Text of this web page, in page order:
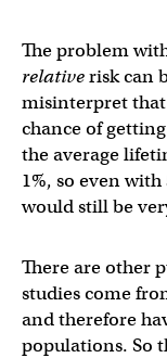
The problem
relativerisk can
misinterpret that
chance of
the average
1%, so even
would still be
There are other
studies come
and therefore
populations. So